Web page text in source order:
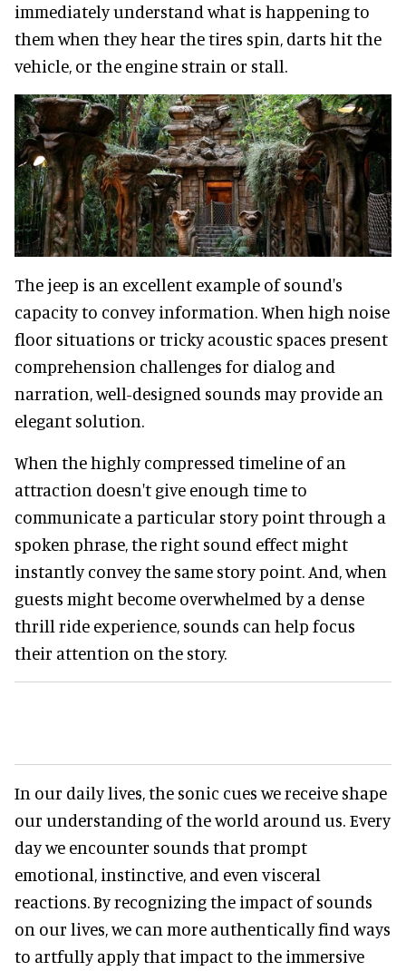
immediately understand what is happening to
them when they hear the tires spin, darts hit the
vehicle, or the engine strain or stall.
The jeep is an excellent example of sound's
capacity to convey information. When high noise
floor situations or tricky acoustic spaces present
comprehension challenges for dialog and
narration, well-designed sounds may provide an
elegant solution.
When the highly compressed timeline of an
attraction doesn't give enough time to
communicate a particular story point through a
spoken phrase, the right sound effect might
instantly convey the same story point. And, when
guests might become overwhelmed by a dense
thrill ride experience, sounds can help focus
their attention on the story.
In our daily lives, the sonic cues we receive shape
our understanding of the world around us. Every
day we encounter sounds that prompt
emotional, instinctive, and even visceral
reactions. By recognizing the impact of sounds
on our lives, we can more authentically find ways
to artfully apply that impact to the immersive